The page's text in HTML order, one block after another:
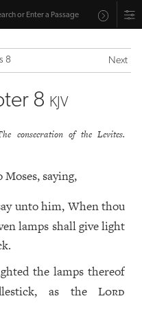
8 Next
8 KJV
consecration of the Levites.
Moses, saying,
unto him, When thou
lamps shall give light
the lamps thereof
as theLord